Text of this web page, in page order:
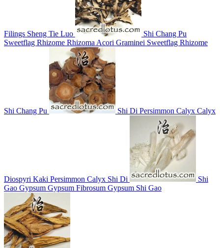
Filings Sheng Tie Luo
Shi Chang Pu
Sweetflag Rhizome Rhizoma Acori Graminei Sweetflag Rhizome
Shi Chang Pu Shi Di Persimmon Calyx Calyx
Diospyri Kaki Persimmon Calyx Shi Di
Shi
Gao Gypsum Gypsum Fibrosum Gypsum Shi Gao